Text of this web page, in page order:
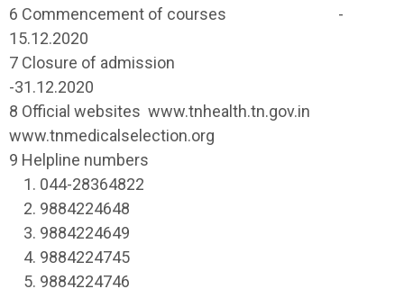
6 Commencement of courses -
15.12.2020
7 Closure of admission
-31.12.2020
8 Official websites www.tnhealth.tn.gov.in
www.tnmedicalselection.org
9 Helpline numbers
1. 044-28364822
2. 9884224648
3. 9884224649
4. 9884224745
5. 9884224746